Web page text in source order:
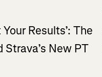
Results’: The
Strava’s New PT